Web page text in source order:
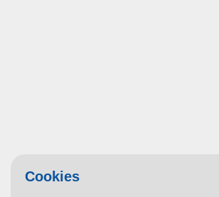
Cookies